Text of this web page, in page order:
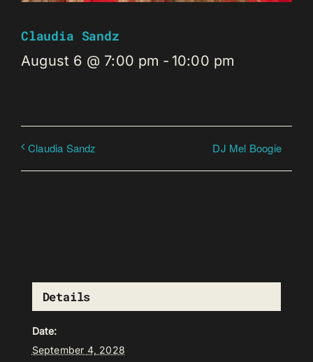
Claudia Sandz
August 6 @ 7:00 pm - 10:00 pm
Claudia Sandz DJ Mel Boogie
Details
Date:
September 4, 2028